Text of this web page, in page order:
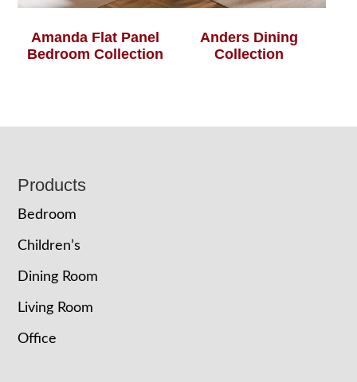
Amanda Flat Panel
Bedroom Collection
Anders Dining
Collection
Footer
Products
Bedroom
Children’s
Dining Room
Living Room
Office